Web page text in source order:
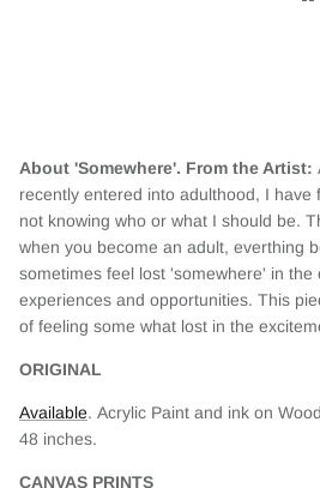
About 'Somewhere'. From the Artist:
recently entered into adulthood, I have
not knowing who or what I should be.
when you become an adult, everthing
sometimes feel lost 'somewhere' in the
experiences and opportunities. This
of feeling some what lost in the
ORIGINAL
Available. Acrylic Paint and ink on
48 inches.
CANVAS PRINTS